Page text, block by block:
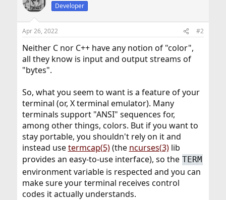
Developer
Apr 26, 2022 #2
Neither C nor C++ have any notion of "color",
all they know is input and output streams of
"bytes".
So, what you seem to want is a feature of your
terminal (or, X terminal emulator). Many
terminals support "ANSI" sequences for,
among other things, colors. But if you want to
stay portable, you shouldn't rely on it and
instead usetermcap(5)(the ncurses(3)lib
provides an easy-to-use interface), so the TERM
environment variable is respected and you can
make sure your terminal receives control
codes it actually understands.